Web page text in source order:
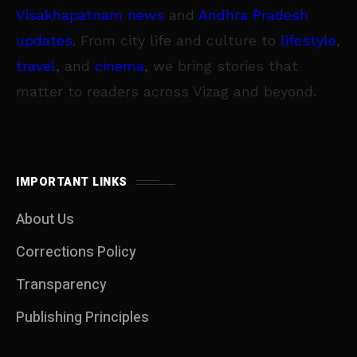
Visakhapatnam news and Andhra Pradesh
updates. From city life and culture to lifestyle,
travel, and cinema, we bring stories that
matter to readers across Vizag and beyond.
IMPORTANT LINKS
About Us
Corrections Policy
Transparency
Publishing Principles